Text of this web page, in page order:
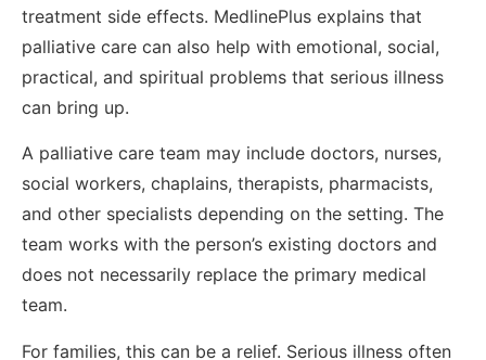
treatment side effects. MedlinePlus explains that
palliative care can also help with emotional, social,
practical, and spiritual problems that serious illness
can bring up.
A palliative care team may include doctors, nurses,
social workers, chaplains, therapists, pharmacists,
and other specialists depending on the setting. The
team works with the person’s existing doctors and
does not necessarily replace the primary medical
team.
For families, this can be a relief. Serious illness often